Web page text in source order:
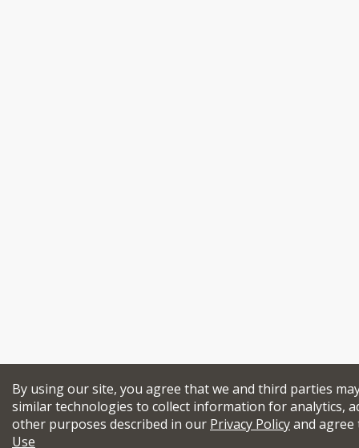
By using our site, you agree that we and third parties
similar technologies to collect information for analytics,
other purposes described in our Privacy Policyand
Use